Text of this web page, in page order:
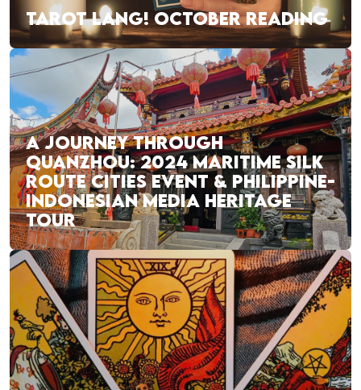
TAROT LANG! OCTOBER READING
A JOURNEY THROUGH
QUANZHOU: 2024 MARITIME SILK
ROUTE CITIES EVENT & PHILIPPINE-
INDONESIAN MEDIA HERITAGE
TOUR